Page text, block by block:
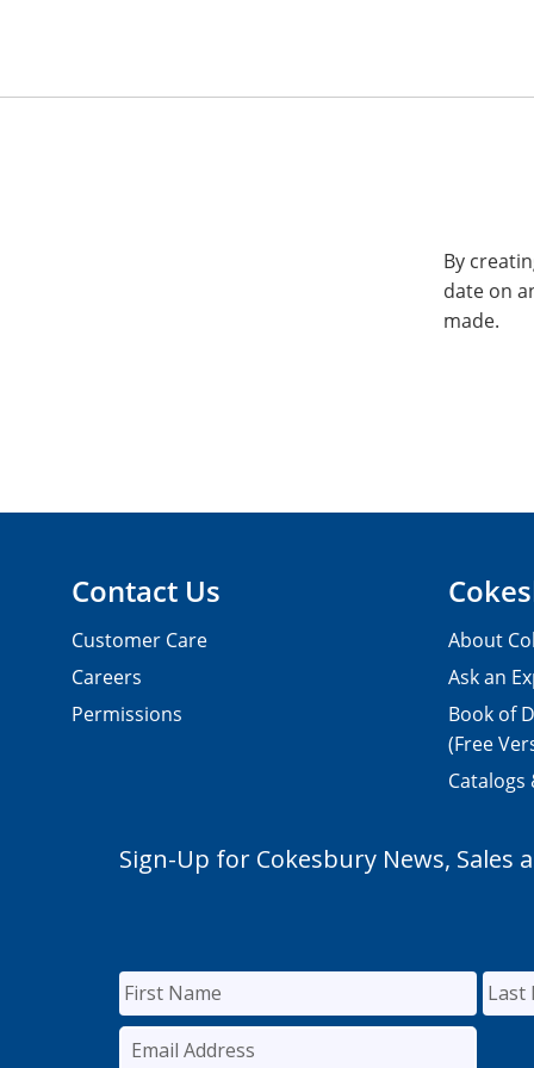
By
date on
made.
Contact Us
Customer Care
Careers
Permissions
About
Ask an
Book of
(Free
Catalogs